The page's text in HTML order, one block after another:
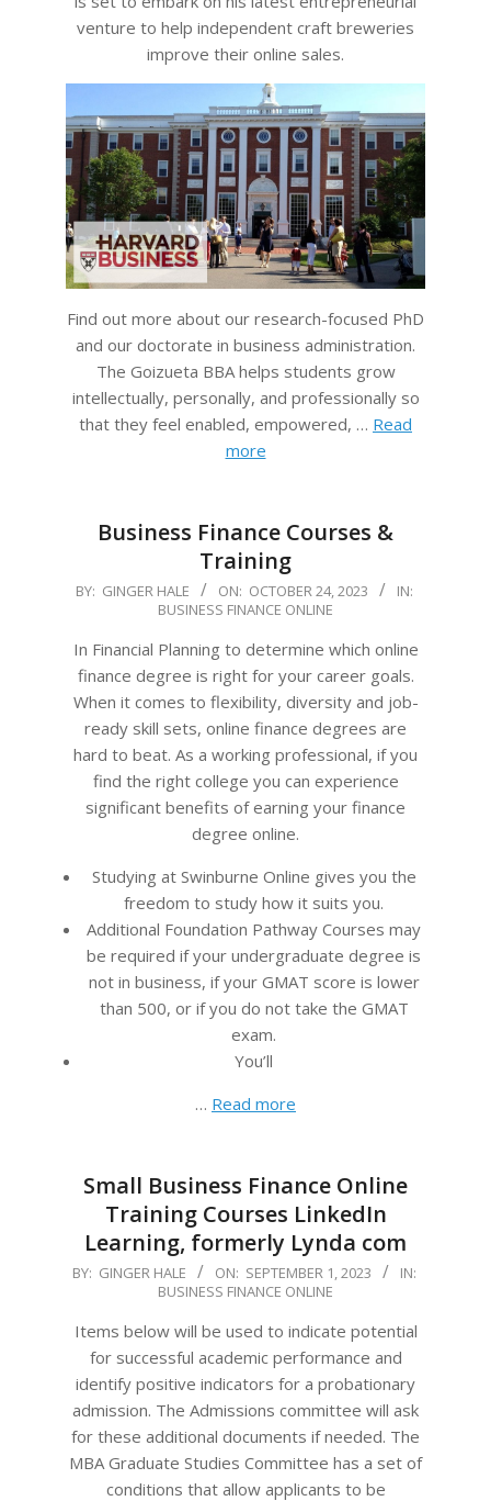
venture to help independent craft breweries
improve their online sales.
Find out more about our research-focused PhD
and our doctorate in business administration.
The Goizueta BBA helps students grow
intellectually, personally, and professionally so
that they feel enabled, empowered, … Read
more
Business Finance Courses &
Training
2023-
24
BY: GINGER HALE ON: OCTOBER 24, 2023
IN:
BUSINESS FINANCE ONLINE
In Financial Planning to determine which online
finance degree is right for your career goals.
When it comes to flexibility, diversity and job-
ready skill sets, online finance degrees are
hard to beat. As a working professional, if you
find the right college you can experience
significant benefits of earning your finance
degree online.
Studying at Swinburne Online gives you the
freedom to study how it suits you.
Additional Foundation Pathway Courses may
be required if your undergraduate degree is
not in business, if your GMAT score is lower
than 500, or if you do not take the GMAT
exam.
You’ll
… Read more
Small Business Finance Online
Training Courses LinkedIn
Learning, formerly Lynda com
2023-
01
BY: GINGER HALE ON: SEPTEMBER 1, 2023
IN:
BUSINESS FINANCE ONLINE
Items below will be used to indicate potential
for successful academic performance and
identify positive indicators for a probationary
admission. The Admissions committee will ask
for these additional documents if needed. The
MBA Graduate Studies Committee has a set of
conditions that allow applicants to be